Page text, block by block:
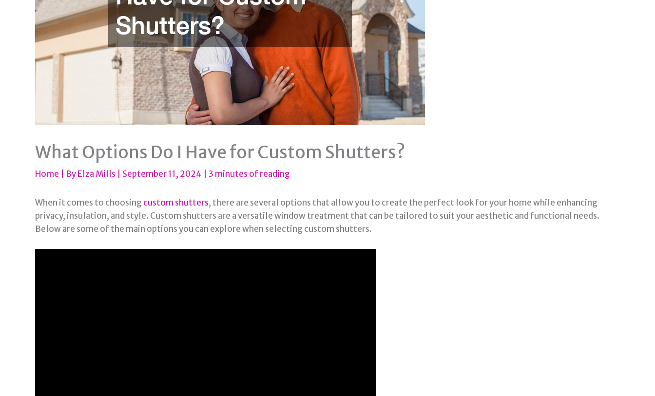
What Options Do I Have for Custom Shutters?
Home | ByElza Mills September 11, 2024 3 minutes of reading
When it comes to choosing custom shutters, there are several options that allow you to create the perfect look for your home while enhancing
privacy, insulation, and style. Custom shutters are a versatile window treatment that can be tailored to suit your aesthetic and functional needs.
Below are some of the main options you can explore when selecting custom shutters.